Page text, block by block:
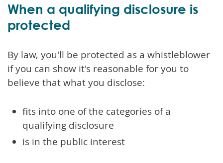
When a qualifying disclosure is
protected
By law, you'll be protected as a whistleblower
if you can show it's reasonable for you to
believe that what you disclose:
fits into one of the categories of a
qualifying disclosure
is in the public interest